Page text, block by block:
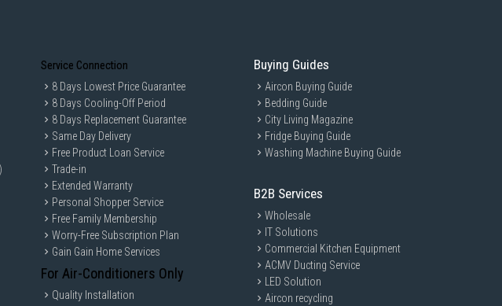
Service Connection
8 Days Lowest Price Guarantee
8 Days Cooling-Off Period
8 Days Replacement Guarantee
Same Day Delivery
Free Product Loan Service
Trade-in
Extended Warranty
Personal Shopper Service
Free Family Membership
Worry-Free Subscription Plan
Gain Gain Home Services
For Air-Conditioners Only
Quality Installation
Buying Guides
Aircon Buying Guide
Bedding Guide
City Living Magazine
Fridge Buying Guide
Washing Machine Buying Guide
B2B Services
Wholesale
IT Solutions
Commercial Kitchen Equipment
ACMV Ducting Service
LED Solution
Aircon recycling